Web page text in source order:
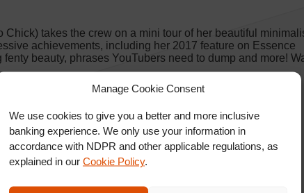
Manage Cookie Consent
We use cookies to give you a better and more inclusive
banking experience. We only use your information in
accordance with NDPR and other applicable regulations, as
explained in our Cookie Policy.
takes the crew on a mini tour of her beautiful
achievements, including her 2017 feature on Essence
beauty, phrases YouTubers need to dump and more!
SHARE with friends.